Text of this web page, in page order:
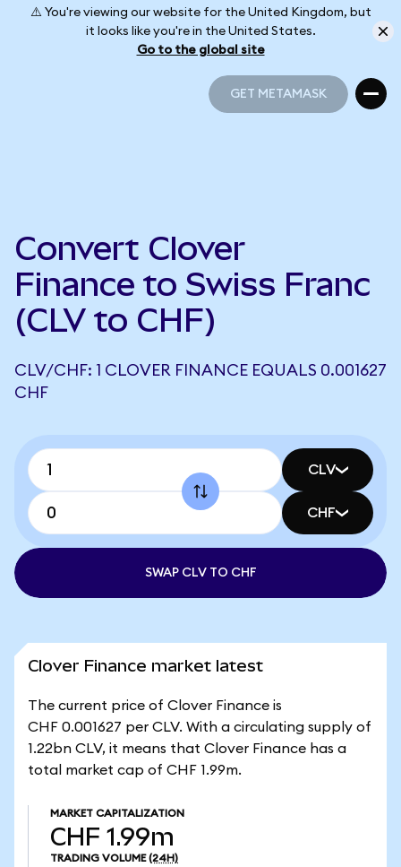
⚠️ You're viewing our website for the United Kingdom, but
it looks like you're in the United States.
Go to the global site
GET METAMASK
Convert Clover
Finance to Swiss Franc
(CLV to CHF)
CLV/CHF: 1 CLOVER FINANCE EQUALS 0.001627
CHF
CLV
CHF
SWAP CLV TO CHF
Clover Finance market latest
The current price of Clover Finance is
CHF 0.001627 per CLV. With a circulating supply of
1.22bn CLV, it means that Clover Finance has a
total market cap of CHF 1.99m.
MARKET CAPITALIZATION
CHF 1.99m
TRADING VOLUME (24H)